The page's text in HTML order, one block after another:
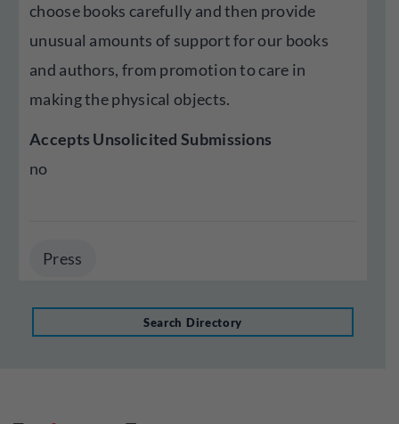
choose books carefully and then provide
unusual amounts of support for our books
and authors, from promotion to care in
making the physical objects.
Accepts Unsolicited Submissions
no
Press
Search Directory